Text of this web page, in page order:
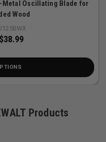
$38.99
Oscillating Blade for
Wood
Products